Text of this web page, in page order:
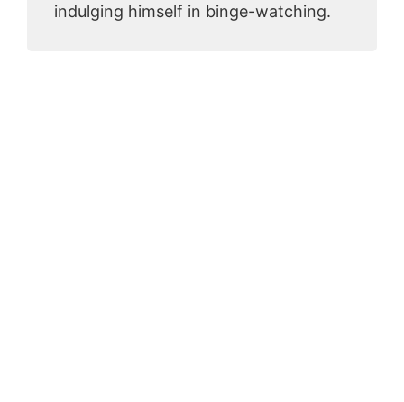
indulging himself in binge-watching.